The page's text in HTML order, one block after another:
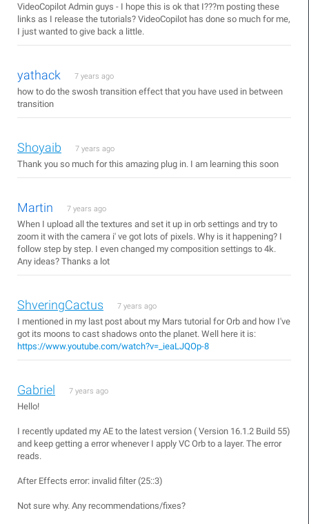
VideoCopilot Admin guys - I hope this is ok that I???m posting these
links as I release the tutorials? VideoCopilot has done so much for me,
I just wanted to give back a little.
yathack 7 years ago
how to do the swosh transition effect that you have used in between
transition
Shoyaib 7 years ago
Thank you so much for this amazing plug in. I am learning this soon
Martin 7 years ago
When I upload all the textures and set it up in orb settings and try to
zoom it with the camera i' ve got lots of pixels. Why is it happening? I
follow step by step. I even changed my composition settings to 4k.
Any ideas? Thanks a lot
ShveringCactus 7 years ago
I mentioned in my last post about my Mars tutorial for Orb and how I've
got its moons to cast shadows onto the planet. Well here it is:
https://www.youtube.com/watch?v=_ieaLJQOp-8
Gabriel 7 years ago
Hello!
I recently updated my AE to the latest version ( Version 16.1.2 Build 55)
and keep getting a error whenever I apply VC Orb to a layer. The error
reads.
After Effects error: invalid filter (25::3)
Not sure why. Any recommendations/fixes?